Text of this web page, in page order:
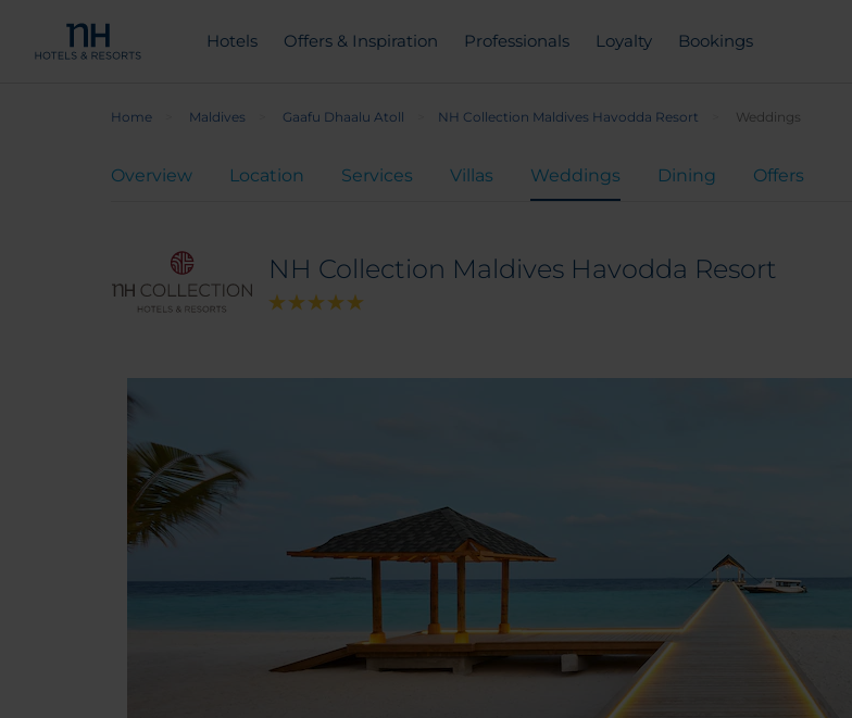
Hotels Offers & Inspiration Professionals Loyalty Bookings
Home Maldives Gaafu Dhaalu Atoll NH Collection Maldives Havodda Resort Weddings
Overview Location Services Villas Weddings Dining Offers
NH Collection Maldives Havodda Resort